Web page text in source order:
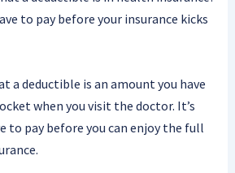
to pay before your insurance kicks
a deductible is an amount you have
when you visit the doctor. It’s
to pay before you can enjoy the full